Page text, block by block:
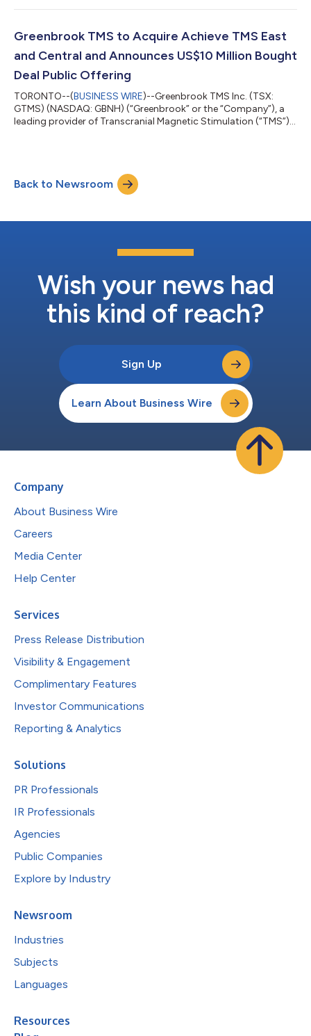
of underwriters co-led by Stifel GMP and Bloom Burton
size of its previously announced US$10,075,000 (or
C$12,909,000) bought deal offering....
Greenbrook TMS to Acquire Achieve TMS East
and Central and Announces US$10 Million Bought
Deal Public Offering
TORONTO--(BUSINESS WIRE)--Greenbrook TMS Inc. (TSX:
GTMS) (NASDAQ: GBNH) (“Greenbrook” or the “Company”), a
leading provider of Transcranial Magnetic Stimulation (“TMS”)
East”) and Achieve TMS Central, LLC (“Achieve TMS Central”,
and together with Achieve TMS East, “Achieve TMS
East/Central”). The Company also announced today t...
Back to Newsroom
Wish your news had
this kind of reach?
Sign Up
Learn About Business Wire
Company
About Business Wire
Careers
Media Center
Help Center
Services
Press Release Distribution
Visibility & Engagement
Complimentary Features
Investor Communications
Reporting & Analytics
Solutions
PR Professionals
IR Professionals
Agencies
Public Companies
Explore by Industry
Newsroom
Industries
Subjects
Languages
Resources